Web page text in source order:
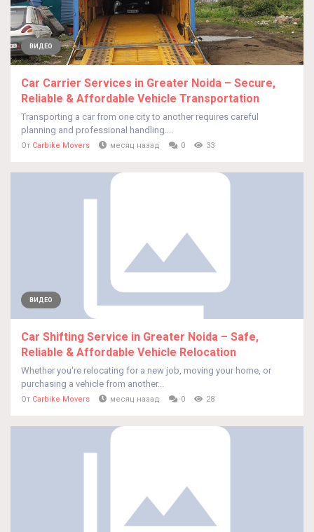
ВИДЕО
Car Carrier Services in Greater Noida – Secure,
Reliable & Affordable Vehicle Transportation
Transporting a car from one city to another requires careful
planning and professional handling....
От Carbike Movers месяц назад 0 33
ВИДЕО
Car Shifting Service in Greater Noida – Safe,
Reliable & Affordable Vehicle Relocation
Whether you're relocating for a new job, moving your home, or
purchasing a vehicle from another...
От Carbike Movers месяц назад 0 28